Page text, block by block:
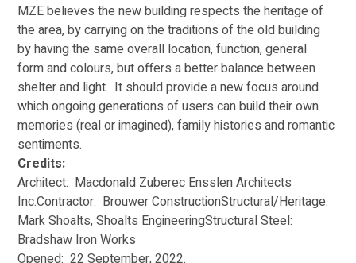
MZE believes the new building respects the heritage of
the area, by carrying on the traditions of the old building
by having the same overall location, function, general
form and colours, but offers a better balance between
shelter and light.  It should provide a new focus around
which ongoing generations of users can build their own
memories (real or imagined), family histories and romantic
sentiments.
Credits:
Architect:  Macdonald Zuberec Ensslen Architects
Inc.Contractor:  Brouwer ConstructionStructural/Heritage:
Mark Shoalts, Shoalts EngineeringStructural Steel:
Bradshaw Iron Works
Opened:  22 September, 2022.